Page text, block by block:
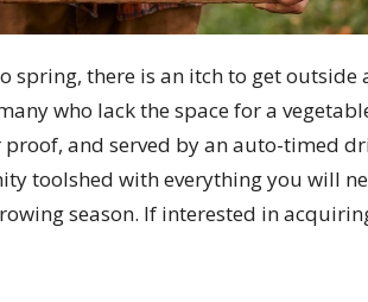
spring, there is an itch to get outside
who lack the space for a
proof, and served by an auto-timed
toolshed with everything you will
season. If interested in